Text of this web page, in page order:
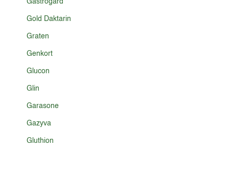
Gastrogard
Gold Daktarin
Graten
Genkort
Glucon
Glin
Garasone
Gazyva
Gluthion